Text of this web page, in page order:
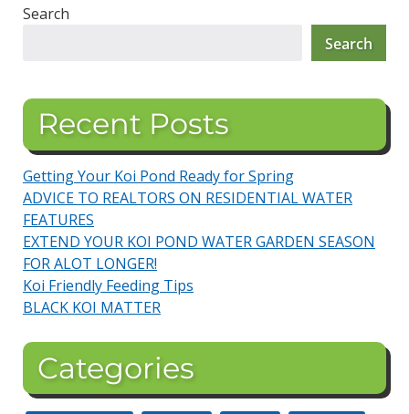
Search
Search
Recent Posts
Getting Your Koi Pond Ready for Spring
ADVICE TO REALTORS ON RESIDENTIAL WATER
FEATURES
EXTEND YOUR KOI POND WATER GARDEN SEASON
FOR ALOT LONGER!
Koi Friendly Feeding Tips
BLACK KOI MATTER
Categories